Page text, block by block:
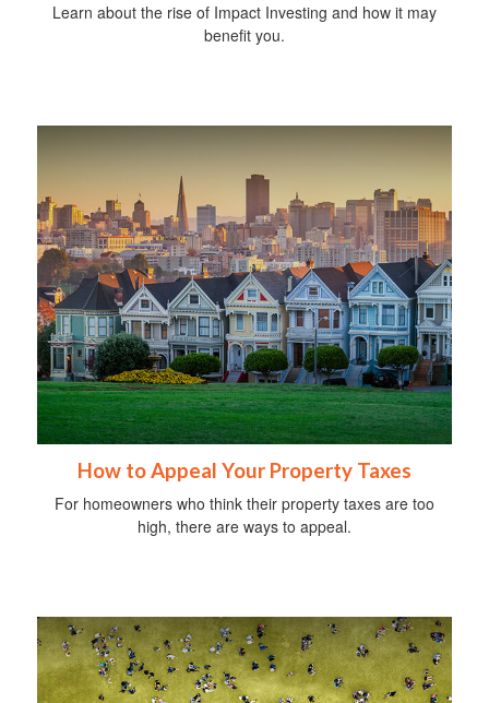
Learn about the rise of Impact Investing and how it may
benefit you.
How to Appeal Your Property Taxes
For homeowners who think their property taxes are too
high, there are ways to appeal.